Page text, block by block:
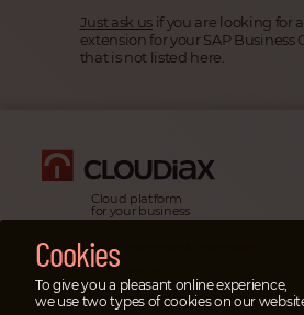
Just ask usif you are looking for
extension for your SAP Business
that is not listed here.
Cloud platform
for your business
Legal information & impressum
Privacy policy
Emergency cases
Cookies
To give you a pleasant online experience,
we use two types of cookies on our